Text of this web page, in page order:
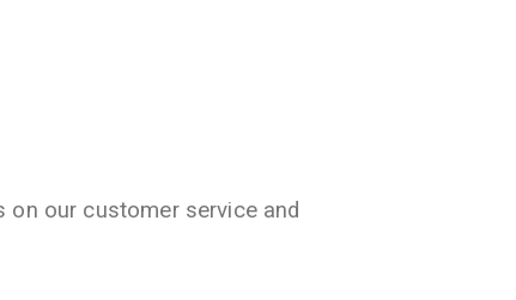
on our customer service and